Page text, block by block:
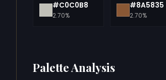
#C0C0B8
2.70%
#8A5835
2.70%
Palette Analysis